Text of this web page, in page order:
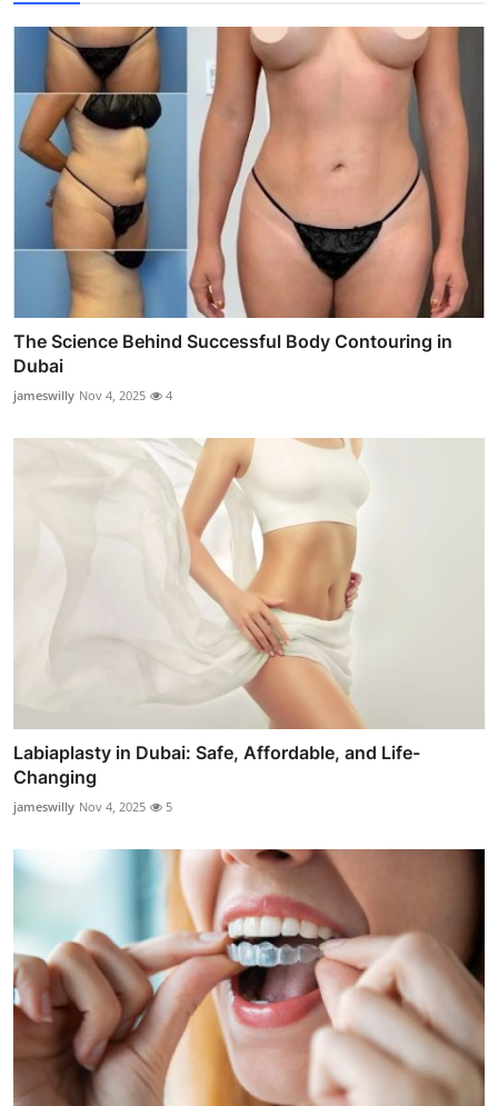
The Science Behind Successful Body Contouring in
Dubai
jameswilly Nov 4, 2025 4
Labiaplasty in Dubai: Safe, Affordable, and Life-
Changing
jameswilly Nov 4, 2025 5